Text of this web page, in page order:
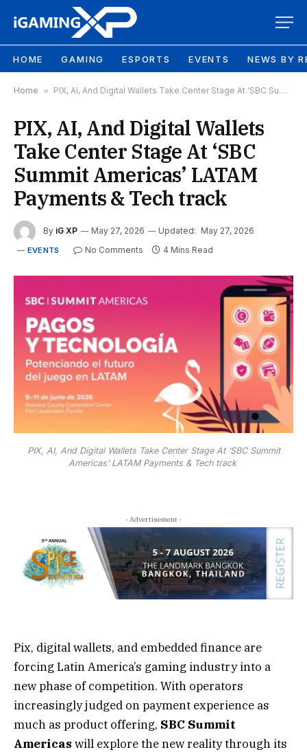
HOME GAMING ESPORTS EVENTS NEWS BY
Home » PIX, AI, And Digital Wallets Take Center Stage At ‘SBC Summit Americas’ LATAM Payments & Tech track
PIX, AI, And Digital Wallets
Take Center Stage At ‘SBC
Summit Americas’ LATAM
Payments & Tech track
By iG XP May 27, 2026 Updated: May 27, 2026
EVENTS No Comments 4 Mins Read
PIX, AI, And Digital Wallets Take Center Stage At ‘SBC Summit
Americas’ LATAM Payments & Tech track
- Advertisement -
Pix, digital wallets, and embedded finance are
forcing Latin America’s gaming industry into a
new phase of competition. With operators
increasingly judged on payment experience as
much as product offering, SBC Summit
Americas will explore the new reality through its